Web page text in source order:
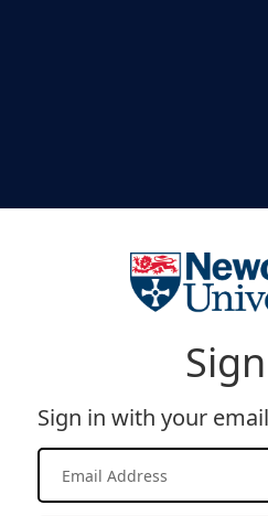
Sign in with your